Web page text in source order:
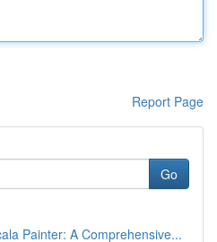
Report Page
Go
Painter: A Comprehensive...